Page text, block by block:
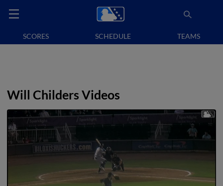
SCORES SCHEDULE TEAMS
Will Childers Videos